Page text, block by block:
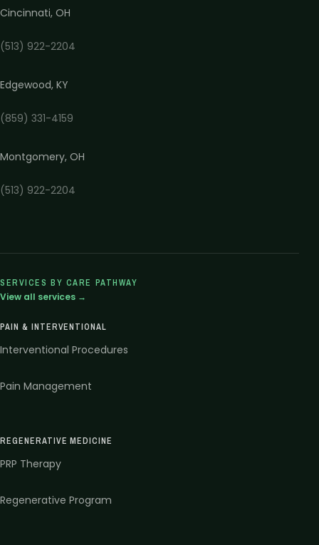
Cincinnati, OH
(513) 922-2204
Edgewood, KY
(859) 331-4159
Montgomery, OH
(513) 922-2204
SERVICES BY CARE PATHWAY
View all services →
PAIN & INTERVENTIONAL
Interventional Procedures
Pain Management
REGENERATIVE MEDICINE
PRP Therapy
Regenerative Program